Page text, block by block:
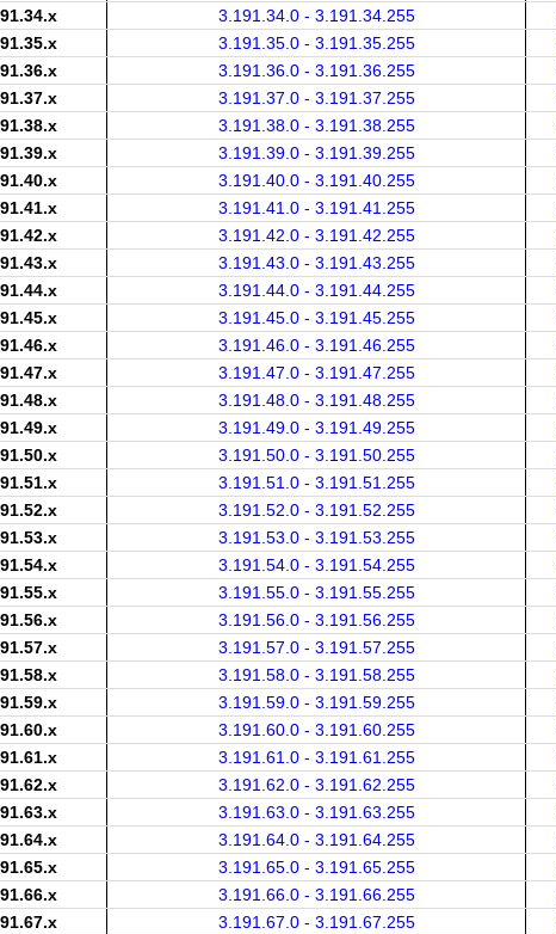
3.191.34.0 - 3.191.34.255
3.191.35.0 - 3.191.35.255
3.191.36.0 - 3.191.36.255
3.191.37.0 - 3.191.37.255
3.191.38.0 - 3.191.38.255
3.191.39.0 - 3.191.39.255
3.191.40.0 - 3.191.40.255
3.191.41.0 - 3.191.41.255
3.191.42.0 - 3.191.42.255
3.191.43.0 - 3.191.43.255
3.191.44.0 - 3.191.44.255
3.191.45.0 - 3.191.45.255
3.191.46.0 - 3.191.46.255
3.191.47.0 - 3.191.47.255
3.191.48.0 - 3.191.48.255
3.191.49.0 - 3.191.49.255
3.191.50.0 - 3.191.50.255
3.191.51.0 - 3.191.51.255
3.191.52.0 - 3.191.52.255
3.191.53.0 - 3.191.53.255
3.191.54.0 - 3.191.54.255
3.191.55.0 - 3.191.55.255
3.191.56.0 - 3.191.56.255
3.191.57.0 - 3.191.57.255
3.191.58.0 - 3.191.58.255
3.191.59.0 - 3.191.59.255
3.191.60.0 - 3.191.60.255
3.191.61.0 - 3.191.61.255
3.191.62.0 - 3.191.62.255
3.191.63.0 - 3.191.63.255
3.191.64.0 - 3.191.64.255
3.191.65.0 - 3.191.65.255
3.191.66.0 - 3.191.66.255
3.191.67.0 - 3.191.67.255